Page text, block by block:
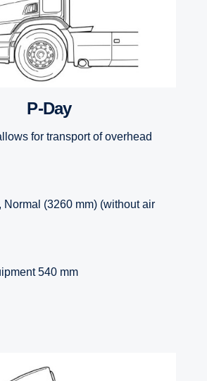
P-Day
for transport of overhead
Normal (3260 mm) (without air
540 mm